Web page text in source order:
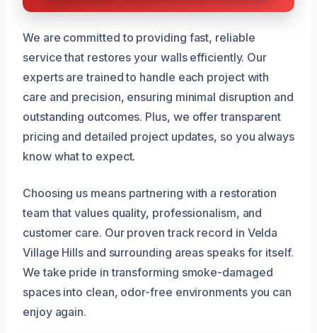
We are committed to providing fast, reliable
service that restores your walls efficiently. Our
experts are trained to handle each project with
care and precision, ensuring minimal disruption and
outstanding outcomes. Plus, we offer transparent
pricing and detailed project updates, so you always
know what to expect.
Choosing us means partnering with a restoration
team that values quality, professionalism, and
customer care. Our proven track record in Velda
Village Hills and surrounding areas speaks for itself.
We take pride in transforming smoke-damaged
spaces into clean, odor-free environments you can
enjoy again.